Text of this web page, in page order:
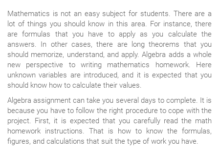
Mathematics is not an easy subject for students. There are a
lot of things you should know in this area. For instance, there
are formulas that you have to apply as you calculate the
answers. In other cases, there are long theorems that you
should memorize, understand, and apply. Algebra adds a whole
new perspective to writing mathematics homework. Here
unknown variables are introduced, and it is expected that you
should know how to calculate their values.
Algebra assignment can take you several days to complete. It is
because you have to follow the right procedure to cope with the
project. First, it is expected that you carefully read the math
homework instructions. That is how to know the formulas,
figures, and calculations that suit the type of work you have.